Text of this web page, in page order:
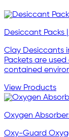
Desiccant Packs
Clay Desiccants
Packets are
contained
View Products
Oxygen
Oxy-Guard